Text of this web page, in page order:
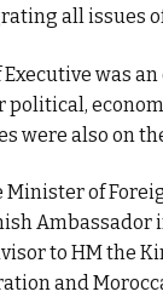
all issues
was
were also on
of
Ambassador
to HM the
and